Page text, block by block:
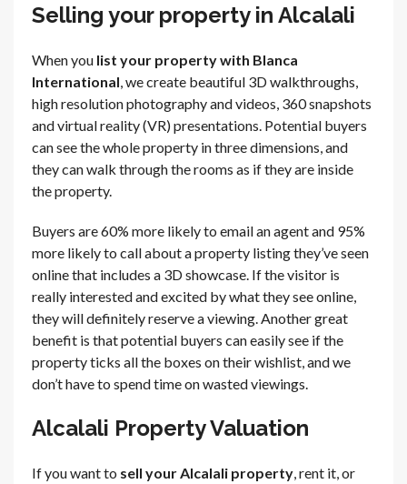
Selling your property in Alcalali
When you list your property with Blanca
International , we create beautiful 3D walkthroughs,
high resolution photography and videos, 360 snapshots
and virtual reality (VR) presentations. Potential buyers
can see the whole property in three dimensions, and
they can walk through the rooms as if they are inside
the property.
Buyers are 60% more likely to email an agent and 95%
more likely to call about a property listing they’ve seen
online that includes a 3D showcase. If the visitor is
really interested and excited by what they see online,
they will definitely reserve a viewing. Another great
benefit is that potential buyers can easily see if the
property ticks all the boxes on their wishlist, and we
don’t have to spend time on wasted viewings.
Alcalali Property Valuation
If you want to sell your Alcalali property , rent it, or